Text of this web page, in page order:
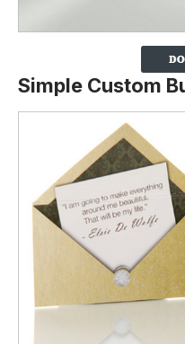
Simple Custom